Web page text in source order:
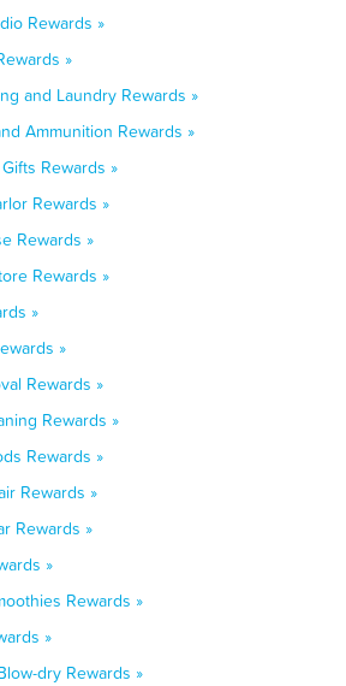
Rewards »
»
and Laundry Rewards »
Ammunition Rewards »
Rewards »
Rewards »
Rewards »
Rewards »
»
»
Rewards »
Rewards »
Rewards »
Rewards »
Rewards »
»
Rewards »
»
dry Rewards »